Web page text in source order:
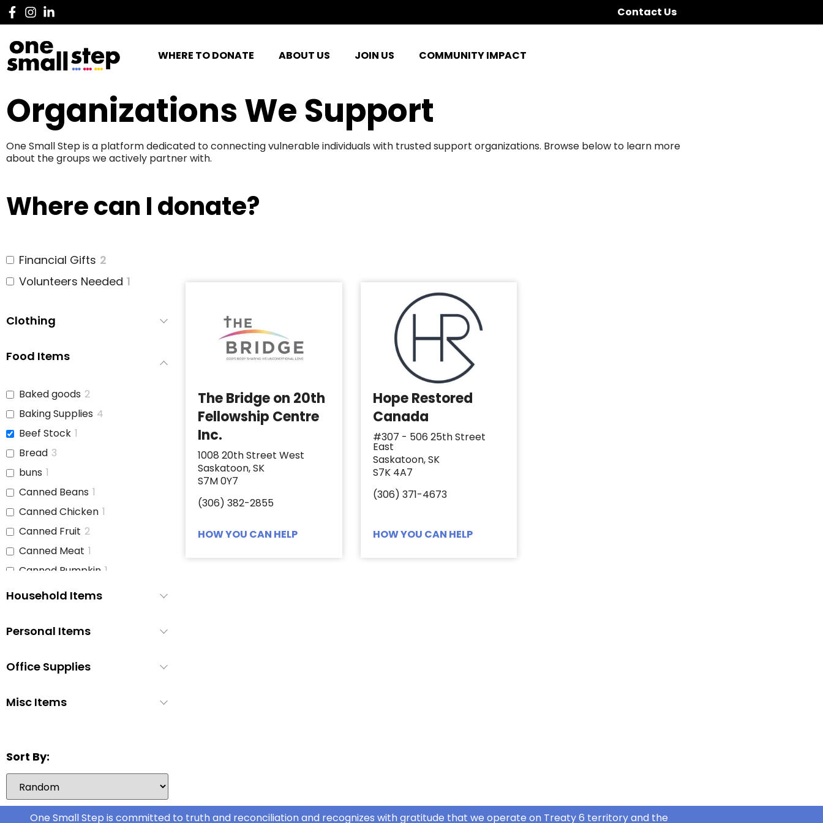
Contact Us
WHERE TO DONATE ABOUT US JOIN US COMMUNITY IMPACT
Organizations We Support
One Small Step is a platform dedicated to connecting vulnerable individuals with trusted support organizations. Browse below to learn more
about the groups we actively partner with.
Where can I donate?
Financial Gifts 2
Volunteers Needed 1
Clothing
Food Items
Baked goods 2
Baking Supplies 4
Beef Stock 1
Bread 3
buns 1
Canned Beans 1
Canned Chicken 1
Canned Fruit 2
Canned Meat 1
Canned Pumpkin 1
Canned Soup 3
Cat Food 1
Cheese 1
Cinnamon Buns
Coffee 2
Coffee Whitener 1
Cookie Dough 1
Household Items
Personal Items
Office Supplies
Misc Items
Sort By:
The Bridge on 20th
Fellowship Centre
Inc.
1008 20th Street West
Saskatoon, SK
S7M 0Y7
(306) 382-2855
HOW YOU CAN HELP
Hope Restored
Canada
#307 - 506 25th Street
East
Saskatoon, SK
S7K 4A7
(306) 371-4673
HOW YOU CAN HELP
One Small Step is committed to truth and reconciliation and recognizes with gratitude that we operate on Treaty 6 territory and the